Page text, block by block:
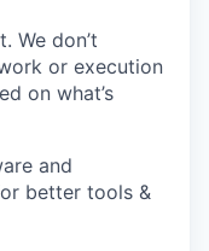
We don’t
or execution
on what’s
and
better tools &